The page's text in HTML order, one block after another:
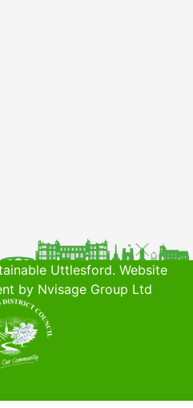
Uttlesford. Website
by Nvisage Group Ltd